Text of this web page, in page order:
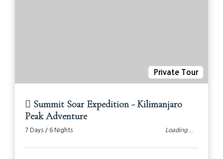
Private Tour
Summit Soar Expedition - Kilimanjaro
Peak Adventure
7 Days / 6 Nights Loading...